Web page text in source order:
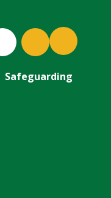
Safeguarding